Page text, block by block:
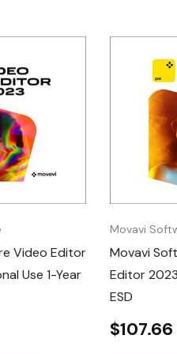
Video Editor
Use 1-Year
Movavi
Movavi
Editor
ESD
$107.66